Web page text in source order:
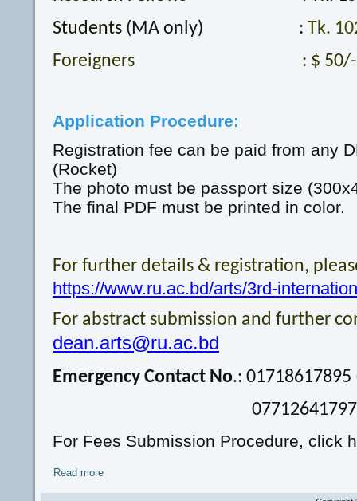
Students (MA only) : Tk.
Foreigners : $ 50/-
Application Procedure:
Registration fee can be paid from any
(Rocket)
The photo must be passport size
The final PDF must be printed in color.
For further details & registration,
https://www.ru.ac.bd/arts/3rd-
For abstract submission and further
dean.arts@ru.ac.bd
Emergency Contact No.:
07712641797
For Fees Submission Procedure, click
Read more